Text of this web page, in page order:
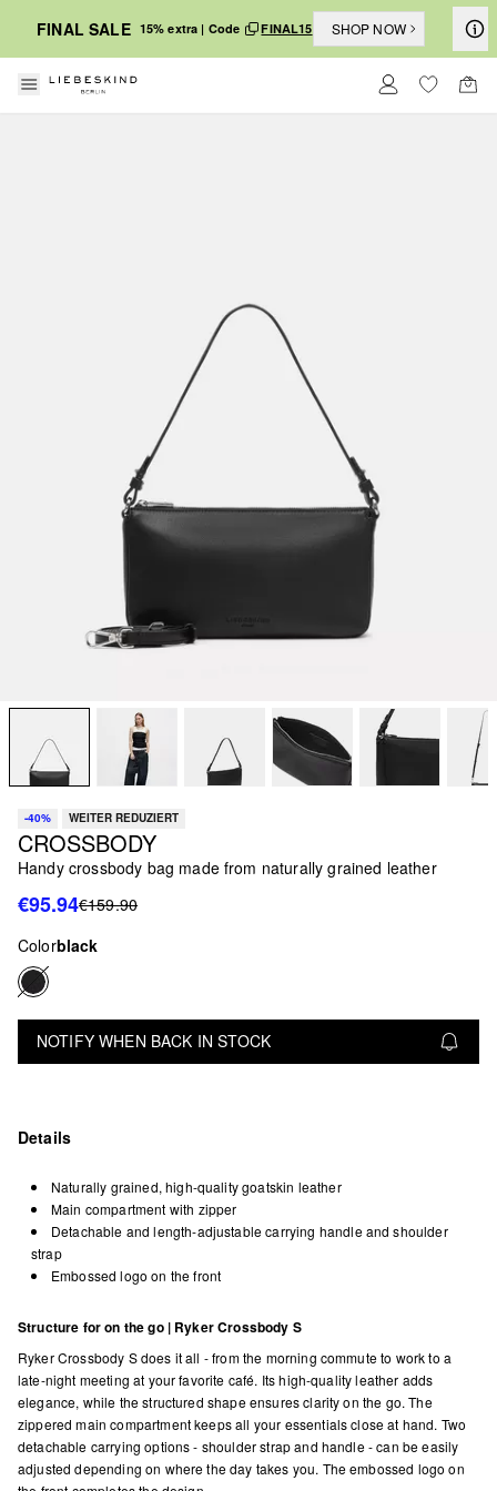
FINAL SALE 15% extra | Code FINAL15 SHOP NOW
-40% WEITER REDUZIERT
CROSSBODY
Handy crossbody bag made from naturally grained leather
€95.94€159.90
Colorblack
NOTIFY WHEN BACK IN STOCK
Details
Naturally grained, high-quality goatskin leather
Main compartment with zipper
Detachable and length-adjustable carrying handle and shoulder
strap
Embossed logo on the front
Structure for on the go | Ryker Crossbody S
Ryker Crossbody S does it all - from the morning commute to work to a
late-night meeting at your favorite café. Its high-quality leather adds
elegance, while the structured shape ensures clarity on the go. The
zippered main compartment keeps all your essentials close at hand. Two
detachable carrying options - shoulder strap and handle - can be easily
adjusted depending on where the day takes you. The embossed logo on